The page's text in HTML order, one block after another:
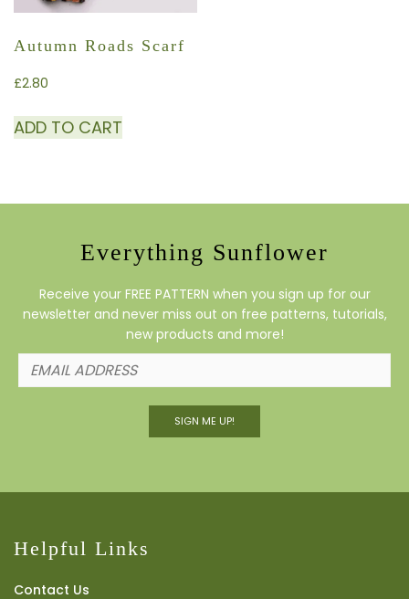
Autumn Roads Scarf
£2.80
ADD TO CART
Everything Sunflower
Receive your FREE PATTERN when you sign up for our
newsletter and never miss out on free patterns, tutorials,
new products and more!
SIGN ME UP!
Helpful Links
Contact Us